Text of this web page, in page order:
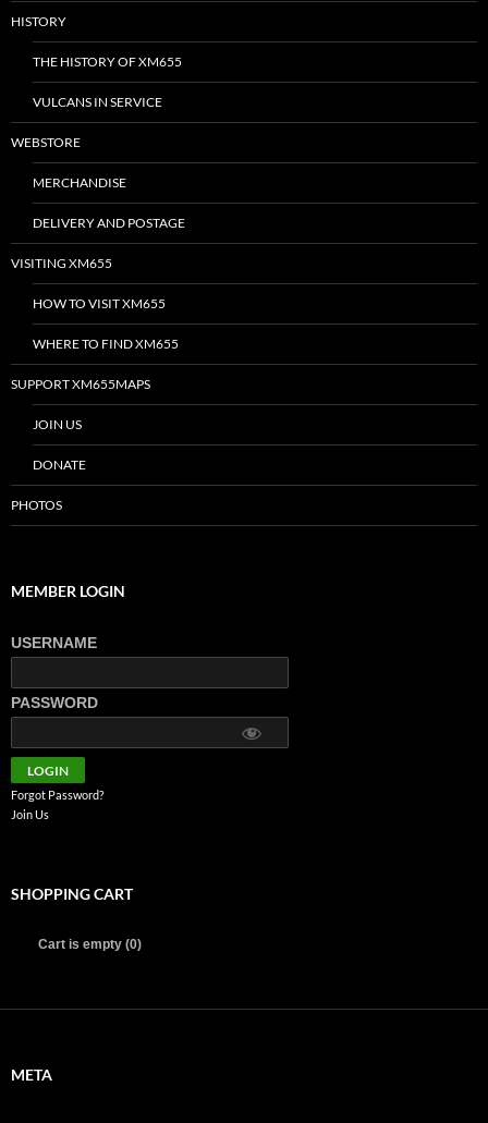
HISTORY
THE HISTORY OF XM655
VULCANS IN SERVICE
WEBSTORE
MERCHANDISE
DELIVERY AND POSTAGE
VISITING XM655
HOW TO VISIT XM655
WHERE TO FIND XM655
SUPPORT XM655MAPS
JOIN US
DONATE
PHOTOS
MEMBER LOGIN
USERNAME
PASSWORD
Forgot Password?
Join Us
SHOPPING CART
Cart is empty (0)
META